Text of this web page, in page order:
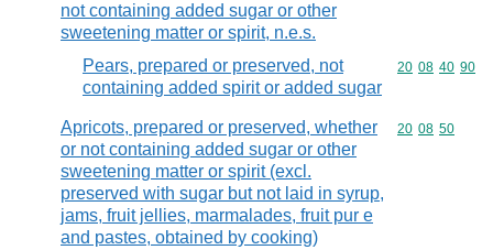
not containing added sugar or other
sweetening matter or spirit, n.e.s.
Pears, prepared or preserved, not
containing added spirit or added sugar
Commodity
20 08 40 90
Apricots, prepared or preserved, whether
or not containing added sugar or other
sweetening matter or spirit (excl.
preserved with sugar but not laid in syrup,
jams, fruit jellies, marmalades, fruit pur e
and pastes, obtained by cooking)
Commodity
20 08 50